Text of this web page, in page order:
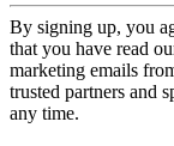
By signing up, you
that you have read
marketing emails
trusted partners and
any time.